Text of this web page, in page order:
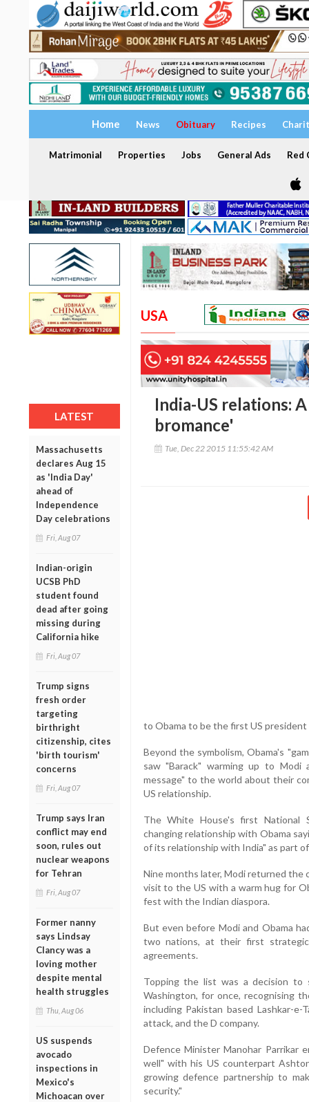
Home News Obituary Recipes
Matrimonial Properties Jobs General Ads Red
LATEST
Massachusetts
declares Aug 15
as 'India Day'
ahead of
Independence
Day celebrations
Fri, Aug 07
Indian-origin
UCSB PhD
student found
dead after going
missing during
California hike
Fri, Aug 07
Trump signs
fresh order
targeting
birthright
citizenship, cites
'birth tourism'
concerns
Fri, Aug 07
Trump says Iran
conflict may end
soon, rules out
nuclear weapons
for Tehran
Fri, Aug 07
Former nanny
says Lindsay
Clancy was a
loving mother
despite mental
health struggles
Thu, Aug 06
US suspends
avocado
inspections in
Mexico's
Michoacan over
USA
India-US relations:
bromance'
Tue, Dec 22 2015 11:55:42 AM
to Obama to be the first US
Beyond the symbolism, Obama's
saw "Barack" warming up to
message" to the world about their
US relationship.
The White House's first National
changing relationship with Obama
of its relationship with India" as part
Nine months later, Modi returned
visit to the US with a warm hug for
fest with the Indian diaspora.
But even before Modi and Obama
two nations, at their first strategic
agreements.
Topping the list was a decision
Washington, for once, recognising
including Pakistan based Lashkar-
attack, and the D company.
Defence Minister Manohar Parrikar
well" with his US counterpart
growing defence partnership to
security."